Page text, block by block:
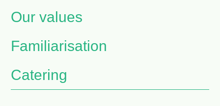
Our values
Familiarisation
Catering